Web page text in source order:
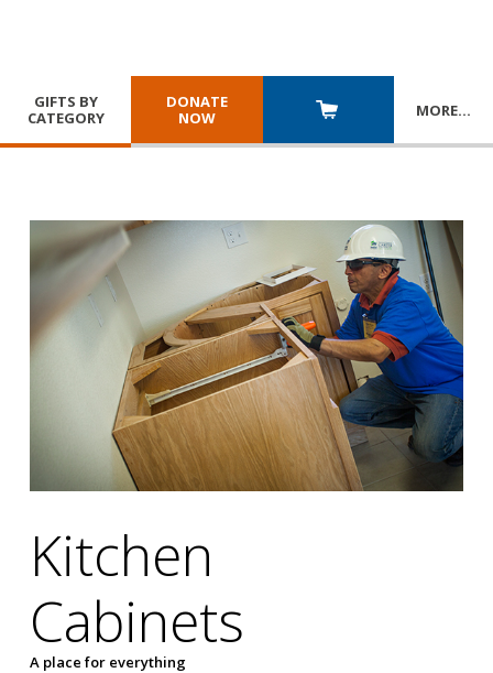
GIFTS BY
CATEGORY
DONATE
NOW
MORE…
Kitchen
Cabinets
A place for everything